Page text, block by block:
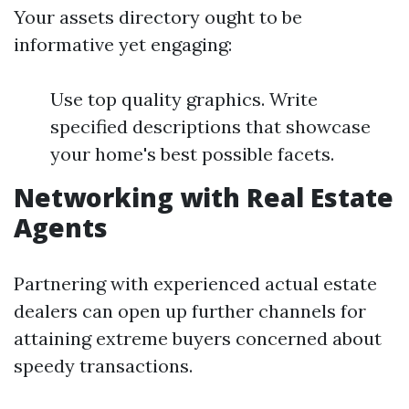
Your assets directory ought to be
informative yet engaging:
Use top quality graphics. Write
specified descriptions that showcase
your home's best possible facets.
Networking with Real Estate
Agents
Partnering with experienced actual estate
dealers can open up further channels for
attaining extreme buyers concerned about
speedy transactions.